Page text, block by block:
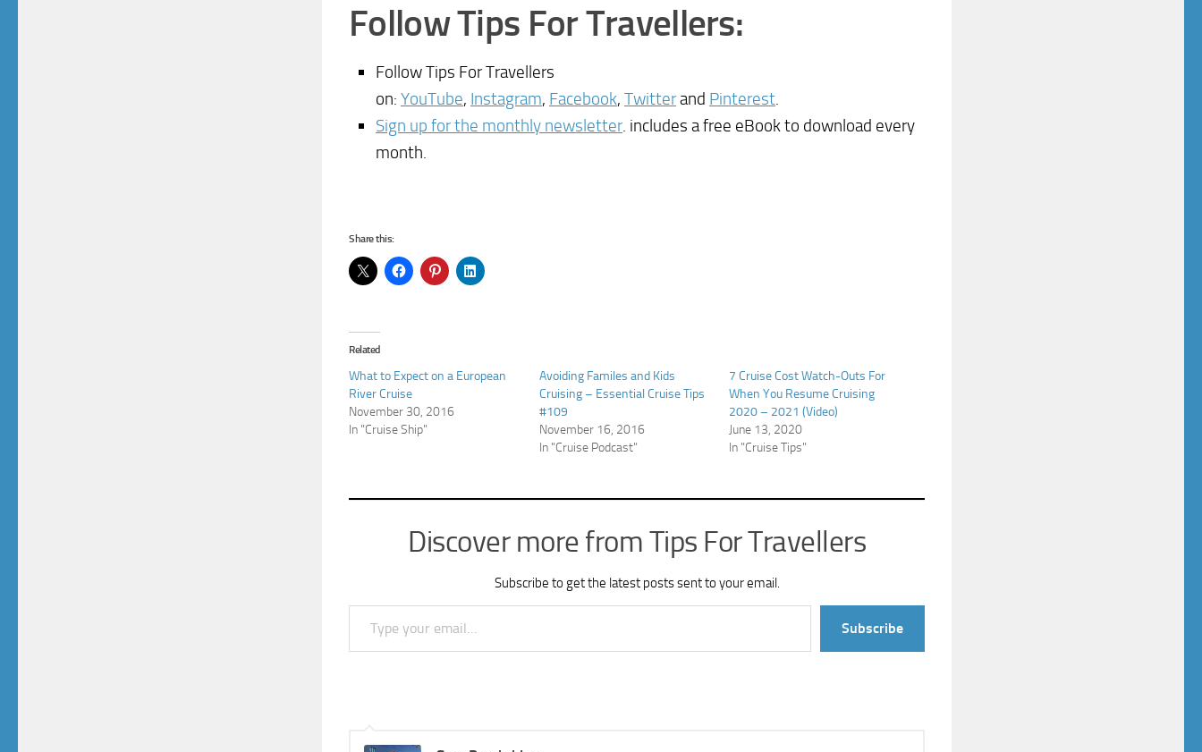
Follow Tips For Travellers:
Follow Tips For Travellers
on: YouTube, Instagram, Facebook, Twitterand Pinterest
Sign up for the monthly newsletter. includes a free eBook to download every
month.
Share this:
Related
What to Expect on a European
River Cruise
November 30, 2016
In "Cruise Ship"
Avoiding Familes and Kids
Cruising – Essential Cruise Tips
#109
November 16, 2016
In "Cruise Podcast"
7 Cruise Cost Watch-Outs For
When You Resume Cruising
2020 – 2021 (Video)
June 13, 2020
In "Cruise Tips"
Discover more from Tips For Travellers
Subscribe to get the latest posts sent to your email.
Type your email…
Subscribe